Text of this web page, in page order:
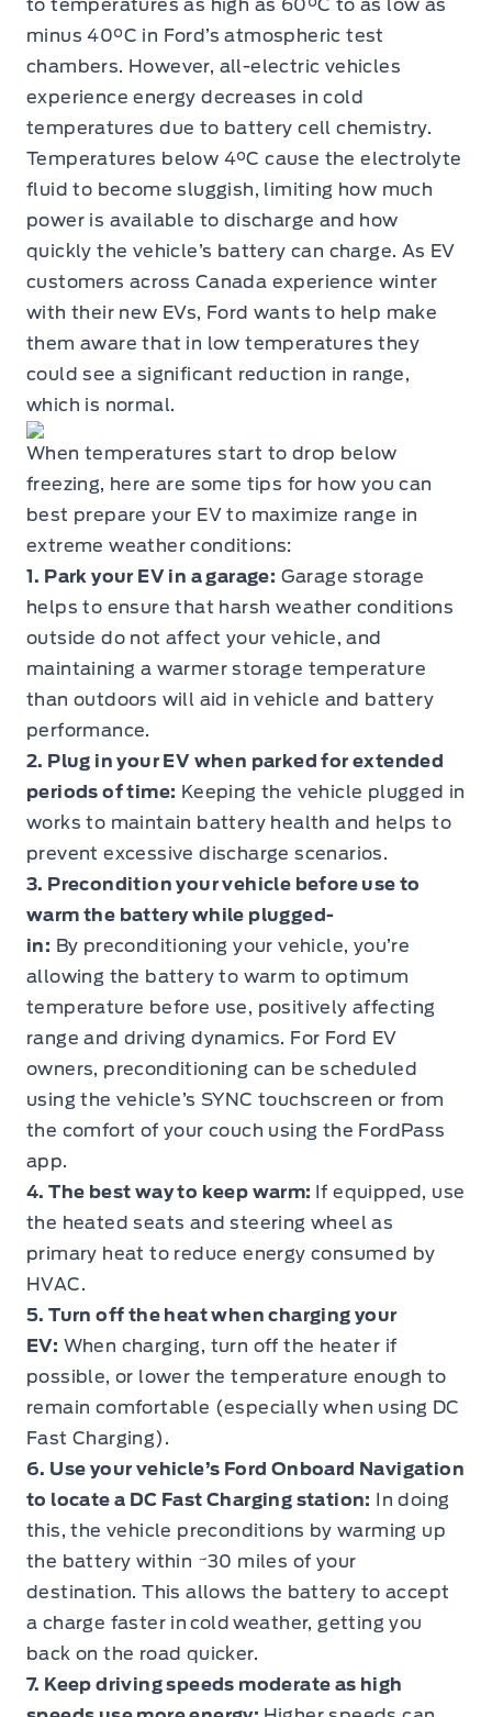
to temperatures as high as 60°C to as low as
minus 40°C in Ford’s atmospheric test
chambers. However, all-electric vehicles
experience energy decreases in cold
temperatures due to battery cell chemistry.
Temperatures below 4°C cause the electrolyte
fluid to become sluggish, limiting how much
power is available to discharge and how
quickly the vehicle’s battery can charge. As EV
customers across Canada experience winter
with their new EVs, Ford wants to help make
them aware that in low temperatures they
could see a significant reduction in range,
which is normal.
When temperatures start to drop below
freezing, here are some tips for how you can
best prepare your EV to maximize range in
extreme weather conditions:
1. Park your EV in a garage: Garage storage
helps to ensure that harsh weather conditions
outside do not affect your vehicle, and
maintaining a warmer storage temperature
than outdoors will aid in vehicle and battery
performance.
2. Plug in your EV when parked for extended
periods of time: Keeping the vehicle plugged in
works to maintain battery health and helps to
prevent excessive discharge scenarios.
3. Precondition your vehicle before use to
warm the battery while plugged-
in: By preconditioning your vehicle, you’re
allowing the battery to warm to optimum
temperature before use, positively affecting
range and driving dynamics. For Ford EV
owners, preconditioning can be scheduled
using the vehicle’s SYNC touchscreen or from
the comfort of your couch using the FordPass
app.
4. The best way to keep warm: If equipped, use
the heated seats and steering wheel as
primary heat to reduce energy consumed by
HVAC.
5. Turn off the heat when charging your
EV: When charging, turn off the heater if
possible, or lower the temperature enough to
remain comfortable (especially when using DC
Fast Charging).
6. Use your vehicle’s Ford Onboard Navigation
to locate a DC Fast Charging station: In doing
this, the vehicle preconditions by warming up
the battery within ~30 miles of your
destination. This allows the battery to accept
a charge faster in cold weather, getting you
back on the road quicker.
7. Keep driving speeds moderate as high